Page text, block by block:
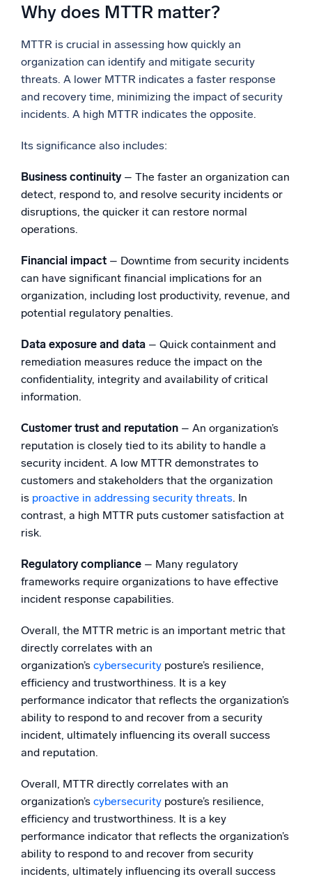
Why does MTTR matter?
MTTR is crucial in assessing how quickly an
organization can identify and mitigate security
threats. A lower MTTR indicates a faster response
and recovery time, minimizing the impact of security
incidents. A high MTTR indicates the opposite.
Its significance also includes:
Business continuity– The faster an organization can
detect, respond to, and resolve security incidents or
disruptions, the quicker it can restore normal
operations.
Financial impact – Downtime from security incidents
can have significant financial implications for an
organization, including lost productivity, revenue, and
potential regulatory penalties.
Data exposure and data – Quick containment and
remediation measures reduce the impact on the
confidentiality, integrity and availability of critical
information.
Customer trust and reputation – An organization’s
reputation is closely tied to its ability to handle a
security incident. A low MTTR demonstrates to
customers and stakeholders that the organization
is proactive in addressing security threats. In
contrast, a high MTTR puts customer satisfaction at
risk.
Regulatory compliance – Many regulatory
frameworks require organizations to have effective
incident response capabilities.
Overall, the MTTR metric is an important metric that
directly correlates with an
organization’s cybersecurity posture’s resilience,
efficiency and trustworthiness. It is a key
performance indicator that reflects the organization’s
ability to respond to and recover from a security
incident, ultimately influencing its overall success
and reputation.
Overall, MTTR directly correlates with an
organization’s cybersecurity posture’s resilience,
efficiency and trustworthiness. It is a key
performance indicator that reflects the organization’s
ability to respond to and recover from security
incidents, ultimately influencing its overall success